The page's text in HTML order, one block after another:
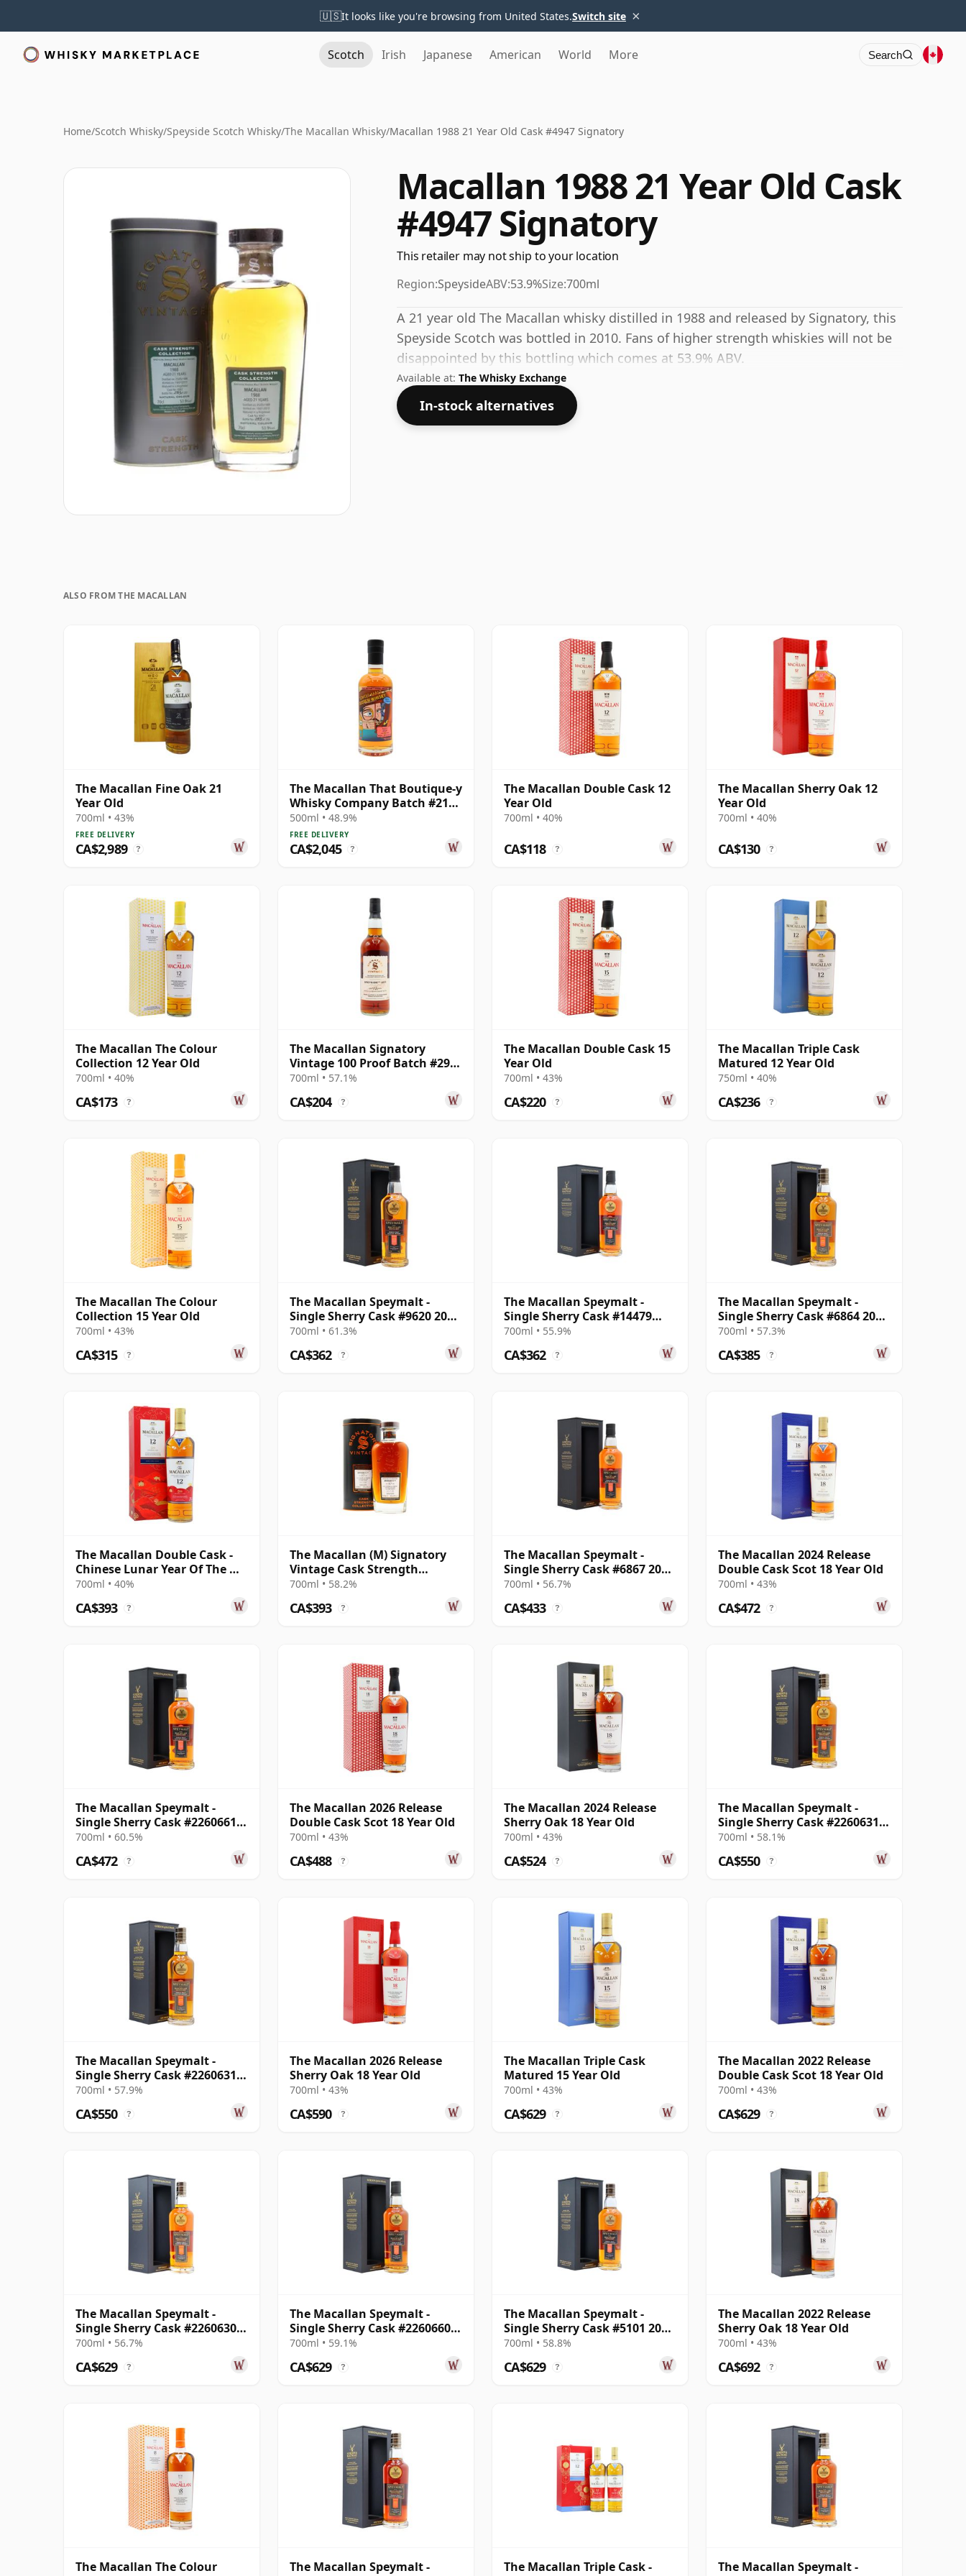
🇺🇸It looks like you're browsing from United States.Switch site ×
Scotch Irish Japanese American World More Search
Home/Scotch Whisky/Speyside Scotch Whisky/The Macallan Whisky/Macallan 1988 21 Year Old Cask #4947 Signatory
Macallan 1988 21 Year Old Cask
#4947 Signatory
This retailer may not ship to your location
Region:SpeysideABV:53.9%Size:700ml
A 21 year old The Macallan whisky distilled in 1988 and released by Signatory, this
Speyside Scotch was bottled in 2010. Fans of higher strength whiskies will not be
disappointed by this bottling which comes at 53.9% ABV.
Available at: The Whisky Exchange
In-stock alternatives
ALSO FROM THE MACALLAN
The Macallan Fine Oak 21
Year Old
700ml • 43%
FREE DELIVERY
CA$2,989 ?
The Macallan That Boutique-y
Whisky Company Batch #21
Single Ma 1995 24 Year Old
500ml • 48.9%
FREE DELIVERY
CA$2,045 ?
The Macallan Double Cask 12
Year Old
700ml • 40%
CA$118 ?
The Macallan Sherry Oak 12
Year Old
700ml • 40%
CA$130 ?
The Macallan The Colour
Collection 12 Year Old
700ml • 40%
CA$173 ?
The Macallan Signatory
Vintage 100 Proof Batch #29
Single Malt 2011 13 Year Old
700ml • 57.1%
CA$204 ?
The Macallan Double Cask 15
Year Old
700ml • 43%
CA$220 ?
The Macallan Triple Cask
Matured 12 Year Old
750ml • 40%
CA$236 ?
The Macallan The Colour
Collection 15 Year Old
700ml • 43%
CA$315 ?
The Macallan Speymalt -
Single Sherry Cask #9620 2006
18 Year Old
700ml • 61.3%
CA$362 ?
The Macallan Speymalt -
Single Sherry Cask #14479
2007 18 Year Old
700ml • 55.9%
CA$362 ?
The Macallan Speymalt -
Single Sherry Cask #6864 2005
18 Year Old
700ml • 57.3%
CA$385 ?
The Macallan Double Cask -
Chinese Lunar Year Of The Ox
2021 12 Year Old
700ml • 40%
CA$393 ?
The Macallan (M) Signatory
Vintage Cask Strength
Collection Sin 2005 17 Year
700ml • 58.2%
CA$393 ?
The Macallan Speymalt -
Single Sherry Cask #6867 2005
20 Year Old
700ml • 56.7%
CA$433 ?
The Macallan 2024 Release
Double Cask Scot 18 Year Old
700ml • 43%
CA$472 ?
The Macallan Speymalt -
Single Sherry Cask #22606616
2004 20 Year Old
700ml • 60.5%
CA$472 ?
The Macallan 2026 Release
Double Cask Scot 18 Year Old
700ml • 43%
CA$488 ?
The Macallan 2024 Release
Sherry Oak 18 Year Old
700ml • 43%
CA$524 ?
The Macallan Speymalt -
Single Sherry Cask #22606318
2005 19 Year Old
700ml • 58.1%
CA$550 ?
The Macallan Speymalt -
Single Sherry Cask #22606314
2005 18 Year Old
700ml • 57.9%
CA$550 ?
The Macallan 2026 Release
Sherry Oak 18 Year Old
700ml • 43%
CA$590 ?
The Macallan Triple Cask
Matured 15 Year Old
700ml • 43%
CA$629 ?
The Macallan 2022 Release
Double Cask Scot 18 Year Old
700ml • 43%
CA$629 ?
The Macallan Speymalt -
Single Sherry Cask #22606308
2005 19 Year Old
700ml • 56.7%
CA$629 ?
The Macallan Speymalt -
Single Sherry Cask #22606604
2004 20 Year Old
700ml • 59.1%
CA$629 ?
The Macallan Speymalt -
Single Sherry Cask #5101 2001
23 Year Old
700ml • 58.8%
CA$629 ?
The Macallan 2022 Release
Sherry Oak 18 Year Old
700ml • 43%
CA$692 ?
The Macallan The Colour
The Macallan Speymalt -
The Macallan Triple Cask -
The Macallan Speymalt -